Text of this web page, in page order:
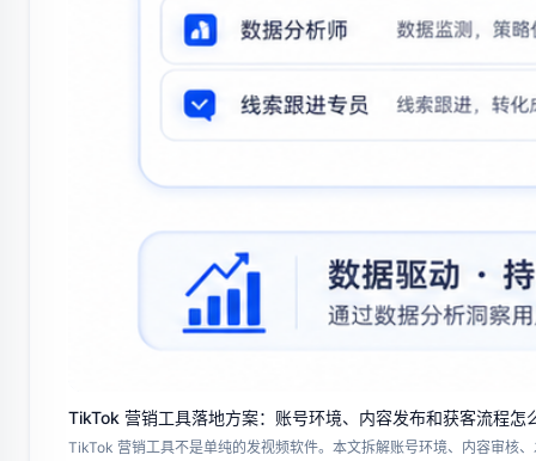
TikTok 营销工具落地方案：账号环境、内容发布和获客流程怎
TikTok 营销工具不是单纯的发视频软件。本文拆解账号环境、内容审核